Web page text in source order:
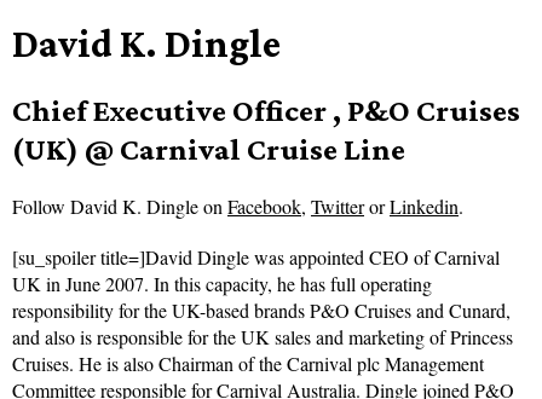
David K. Dingle
Chief Executive Officer , P&O Cruises
(UK) @ Carnival Cruise Line
Follow David K. Dingle onFacebook, TwitterorLinkedin.
[su_spoiler title=]David Dingle was appointed CEO of Carnival
UK in June 2007. In this capacity, he has full operating
responsibility for the UK-based brands P&O Cruises and Cunard,
and also is responsible for the UK sales and marketing of Princess
Cruises. He is also Chairman of the Carnival plc Management
Committee responsible for Carnival Australia. Dingle joined P&O